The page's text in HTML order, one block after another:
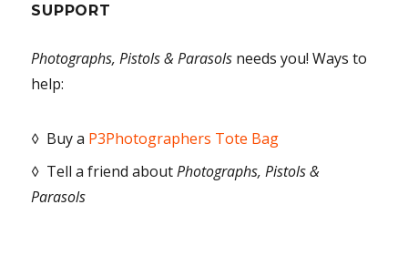
SUPPORT
Photographs, Pistols & Parasols needs you! Ways to
help:
◊ Buy a P3Photographers Tote Bag
◊ Tell a friend aboutPhotographs, Pistols &
Parasols